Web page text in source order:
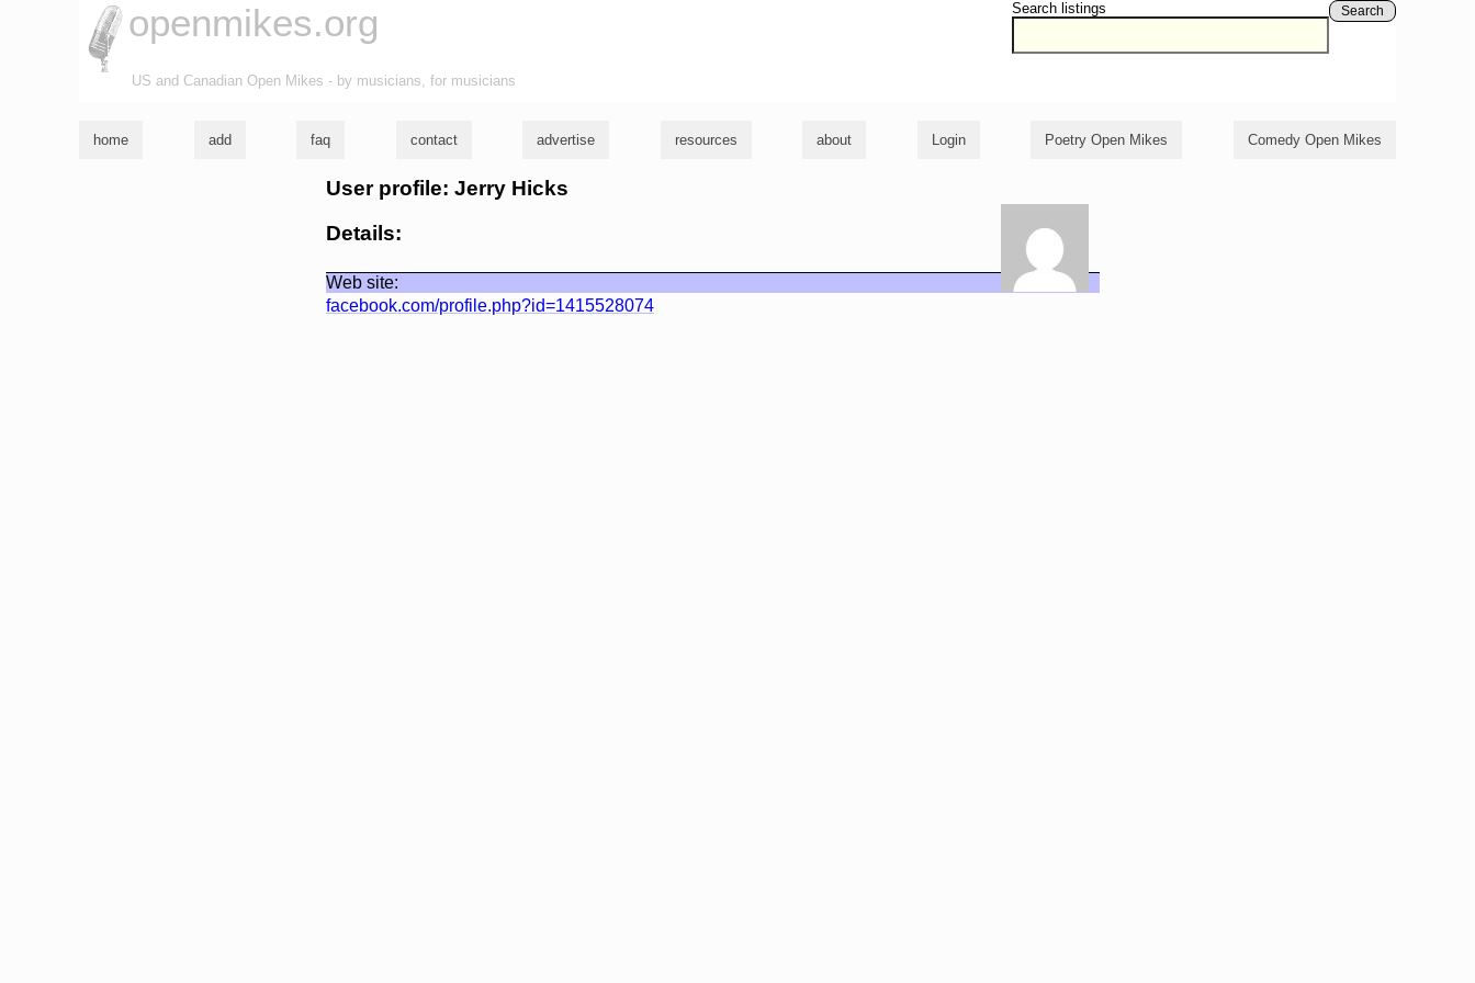
Search listings Search
openmikes.org
US and Canadian Open Mikes - by musicians, for musicians
home add faq contact advertise resources about Login Poetry Open Mikes Comedy Open Mikes
User profile: Jerry Hicks
Details:
Web site:
facebook.com/profile.php?id=1415528074